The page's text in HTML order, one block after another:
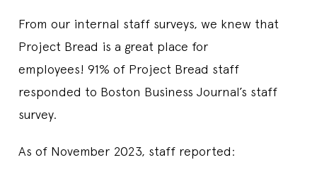
From our internal staff surveys, we knew that
Project Bread is a great place for
employees! 91% of Project Bread staff
responded to Boston Business Journal’s staff
survey.
As of November 2023, staff reported: